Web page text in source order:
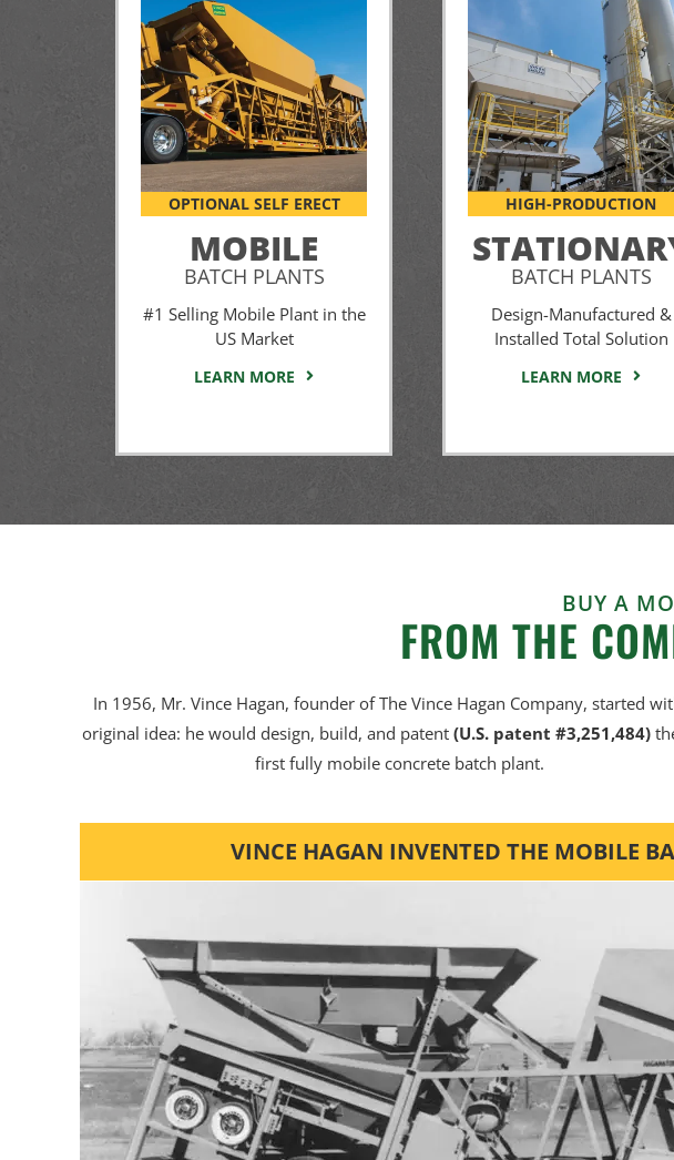
OPTIONAL SELF ERECT
MOBILE
BATCH PLANTS
#1 Selling Mobile Plant in the
US Market
LEARN MORE
HIGH-PRODUCTION
BATCH PLANTS
Design-Manufactured &
Installed Total Solution
LEARN MORE
BUY A
FROM THE
In 1956, Mr. Vince Hagan, founder of The Vince Hagan Company, started
original idea: he would design, build, and patent (U.S. patent #3,251,484)
first fully mobile concrete batch plant.
VINCE HAGAN INVENTED THE MOBILE